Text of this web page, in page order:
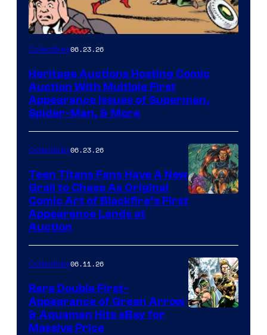
Collectibles06.23.26
Heritage Auctions Hosting Comic
Auction With Multiple First
Appearance Issues of Superman,
Spider-Man, & More
Collectibles06.23.26
Teen Titans Fans Have A New
Grail to Chase As Original
Comic Art of Blackfire’s First
Appearance Lands at
Auction
Collectibles06.11.26
Rare Double First-
Appearance of Green Arrow
& Aquaman Hits eBay for
Massive Price